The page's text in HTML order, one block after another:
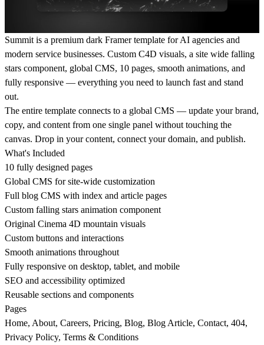
Summit is a premium dark Framer template for AI agencies and
modern service businesses. Custom C4D visuals, a site wide falling
stars component, global CMS, 10 pages, smooth animations, and
fully responsive — everything you need to launch fast and stand
out.
The entire template connects to a global CMS — update your brand,
copy, and content from one single panel without touching the
canvas. Drop in your content, connect your domain, and publish.
What's Included
10 fully designed pages
Global CMS for site-wide customization
Full blog CMS with index and article pages
Custom falling stars animation component
Original Cinema 4D mountain visuals
Custom buttons and interactions
Smooth animations throughout
Fully responsive on desktop, tablet, and mobile
SEO and accessibility optimized
Reusable sections and components
Pages
Home, About, Careers, Pricing, Blog, Blog Article, Contact, 404,
Privacy Policy, Terms & Conditions